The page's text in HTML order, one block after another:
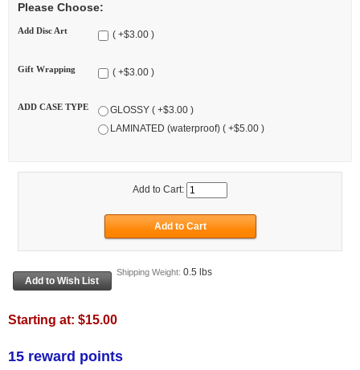
Please Choose:
Add Disc Art ( +$3.00 )
Gift Wrapping ( +$3.00 )
ADD CASE TYPE
GLOSSY ( +$3.00 )
LAMINATED (waterproof) ( +$5.00 )
Add to Cart:
Shipping Weight: 0.5 lbs
Starting at: $15.00
15 reward points